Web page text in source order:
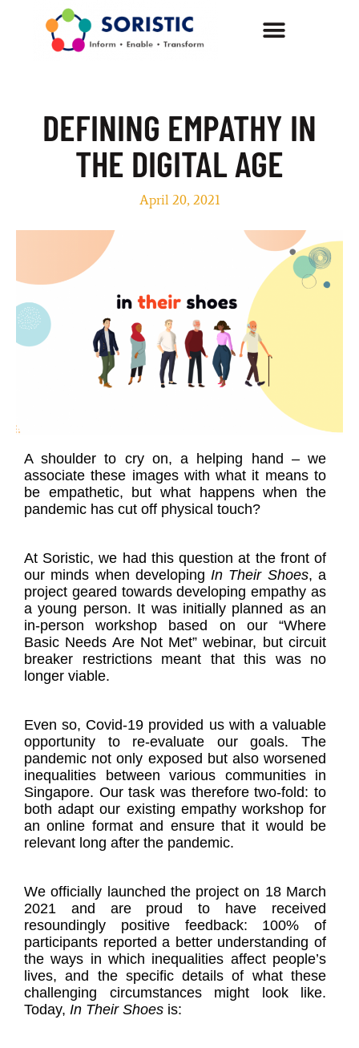
DEFINING EMPATHY IN
THE DIGITAL AGE
April 20, 2021
A shoulder to cry on, a helping hand – we
associate these images with what it means to
be empathetic, but what happens when the
pandemic has cut off physical touch?
At Soristic, we had this question at the front of
our minds when developing In Their Shoes, a
project geared towards developing empathy as
a young person. It was initially planned as an
in-person workshop based on our “Where
Basic Needs Are Not Met” webinar, but circuit
breaker restrictions meant that this was no
longer viable.
Even so, Covid-19 provided us with a valuable
opportunity to re-evaluate our goals. The
pandemic not only exposed but also worsened
inequalities between various communities in
Singapore. Our task was therefore two-fold: to
both adapt our existing empathy workshop for
an online format and ensure that it would be
relevant long after the pandemic.
We officially launched the project on 18 March
2021 and are proud to have received
resoundingly positive feedback: 100% of
participants reported a better understanding of
the ways in which inequalities affect people’s
lives, and the specific details of what these
challenging circumstances might look like.
Today, In Their Shoes is: